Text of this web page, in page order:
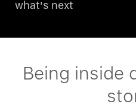
what's next
Being inside